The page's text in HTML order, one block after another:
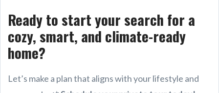
Ready to start your search for a
cozy, smart, and climate-ready
home?
Let’s make a plan that aligns with your lifestyle and